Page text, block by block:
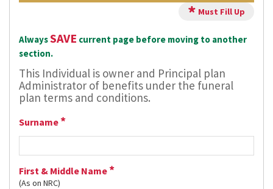
* Must Fill Up
AlwaysSAVE current page before moving to another
section.
This Individual is owner and Principal plan
Administrator of benefits under the funeral
plan terms and conditions.
Surname *
First & Middle Name *
(As on NRC)